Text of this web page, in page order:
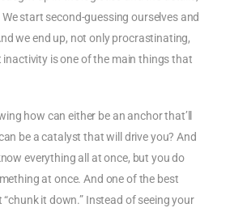
start second-guessing ourselves and
we end up, not only procrastinating,
inactivity is one of the main things that
how can either be an anchor that’ll
be a catalyst that will drive you? And
everything all at once, but you do
at once. And one of the best
it down.” Instead of seeing your